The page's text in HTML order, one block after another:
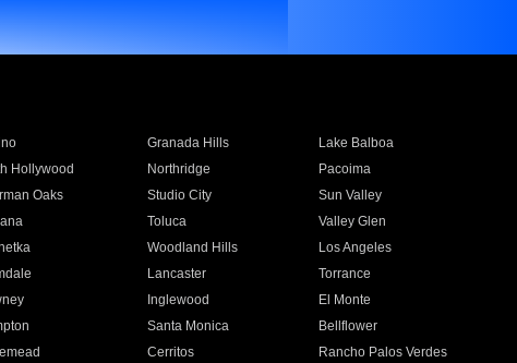
Granada Hills
Lake Balboa
Hollywood Northridge
Pacoima
Oaks Studio City
Sun Valley
Toluca
Valley Glen
Woodland Hills
Los Angeles
Lancaster
Torrance
Inglewood
El Monte
Santa Monica
Bellflower
Cerritos
Rancho Palos Verdes